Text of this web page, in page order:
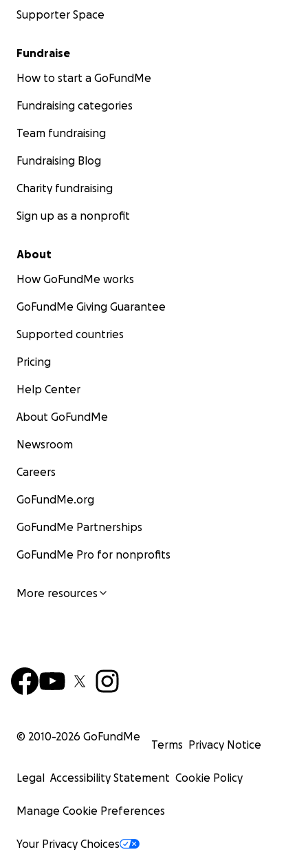
Supporter Space
Fundraise
How to start a GoFundMe
Fundraising categories
Team fundraising
Fundraising Blog
Charity fundraising
Sign up as a nonprofit
About
How GoFundMe works
GoFundMe Giving Guarantee
Supported countries
Pricing
Help Center
About GoFundMe
Newsroom
Careers
GoFundMe.org
GoFundMe Partnerships
GoFundMe Pro for nonprofits
More resources
© 2010-2026 GoFundMe
Terms Privacy Notice
Legal Accessibility Statement Cookie Policy
Manage Cookie Preferences
Your Privacy Choices